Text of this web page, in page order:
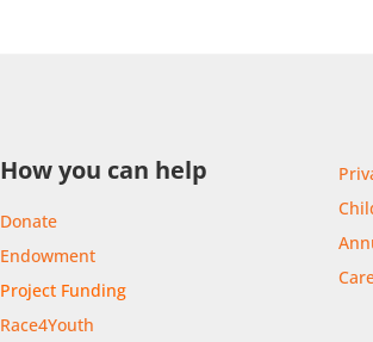
How you can help
Donate
Endowment
Project Funding
Race4Youth